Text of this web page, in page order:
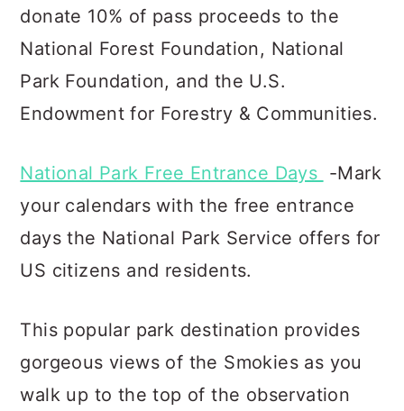
donate 10% of pass proceeds to the
National Forest Foundation, National
Park Foundation, and the U.S.
Endowment for Forestry & Communities.
National Park Free Entrance Days -Mark
your calendars with the free entrance
days the National Park Service offers for
US citizens and residents.
This popular park destination provides
gorgeous views of the Smokies as you
walk up to the top of the observation